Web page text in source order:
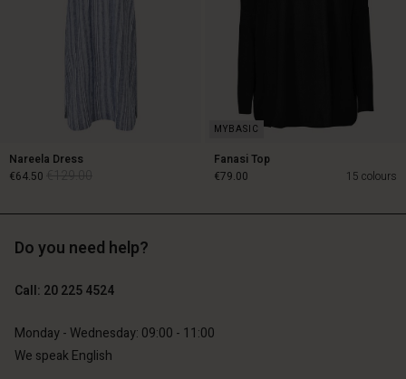
Nareela Dress
€64.50
€64.50€129.00
Fanasi Top
15 colours
€79.00
Do you need help?
Call: 20 225 4524
Monday - Wednesday: 09:00 - 11:00
We speak English